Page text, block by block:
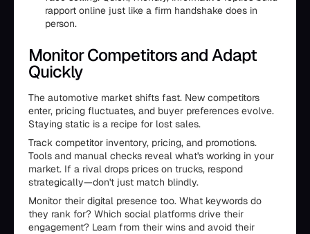
rapport online just like a firm handshake does in
person.
Monitor Competitors and Adapt
Quickly
The automotive market shifts fast. New competitors
enter, pricing fluctuates, and buyer preferences evolve.
Staying static is a recipe for lost sales.
Track competitor inventory, pricing, and promotions.
Tools and manual checks reveal what's working in your
market. If a rival drops prices on trucks, respond
strategically—don't just match blindly.
Monitor their digital presence too. What keywords do
they rank for? Which social platforms drive their
engagement? Learn from their wins and avoid their